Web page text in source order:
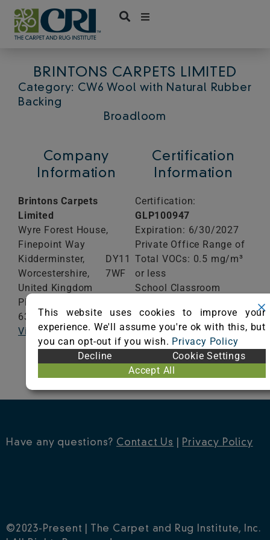
Skip
content
BRINTONS CARPETS LIMITED
Category: CW6 Wool with Natural Rubber
Backing
Broadloom
Company
Information
Brintons Carpets
Limited
Wyre Forest House,
Finepoint Way
Kidderminster,
Worcestershire,
DY11
7WF
United Kingdom
Phone: +44 (0)1562
635665
Visit Website
Certification
Information
Certification:
GLP100947
Expiration: 6/30/2027
Private Office Range of
Total VOCs: 0.5 mg/m³
or less
School Classroom
0.5 mg/m³ or less
VIEW CERTIFICATE
Have any questions? Contact Us Privacy Policy
©2023-Present | The Carpet and Rug Institute, Inc.
This website uses cookies to improve your
experience. We'll assume you're ok with this, but
you can opt-out if you wish. Privacy Policy
Decline
Cookie Settings
Accept All